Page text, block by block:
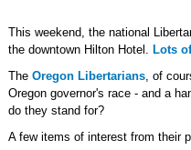
This weekend, the national
the downtown Hilton Hotel. Lots
The Oregon Libertarians, of
Oregon governor's race - and a
do they stand for?
A few items of interest from their